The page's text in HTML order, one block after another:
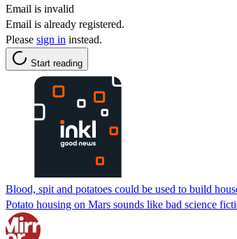
Email is invalid
Email is already registered.
Please sign in instead.
Start reading
Blood, spit and potatoes could be used to build
Potato housing on Mars sounds like bad science